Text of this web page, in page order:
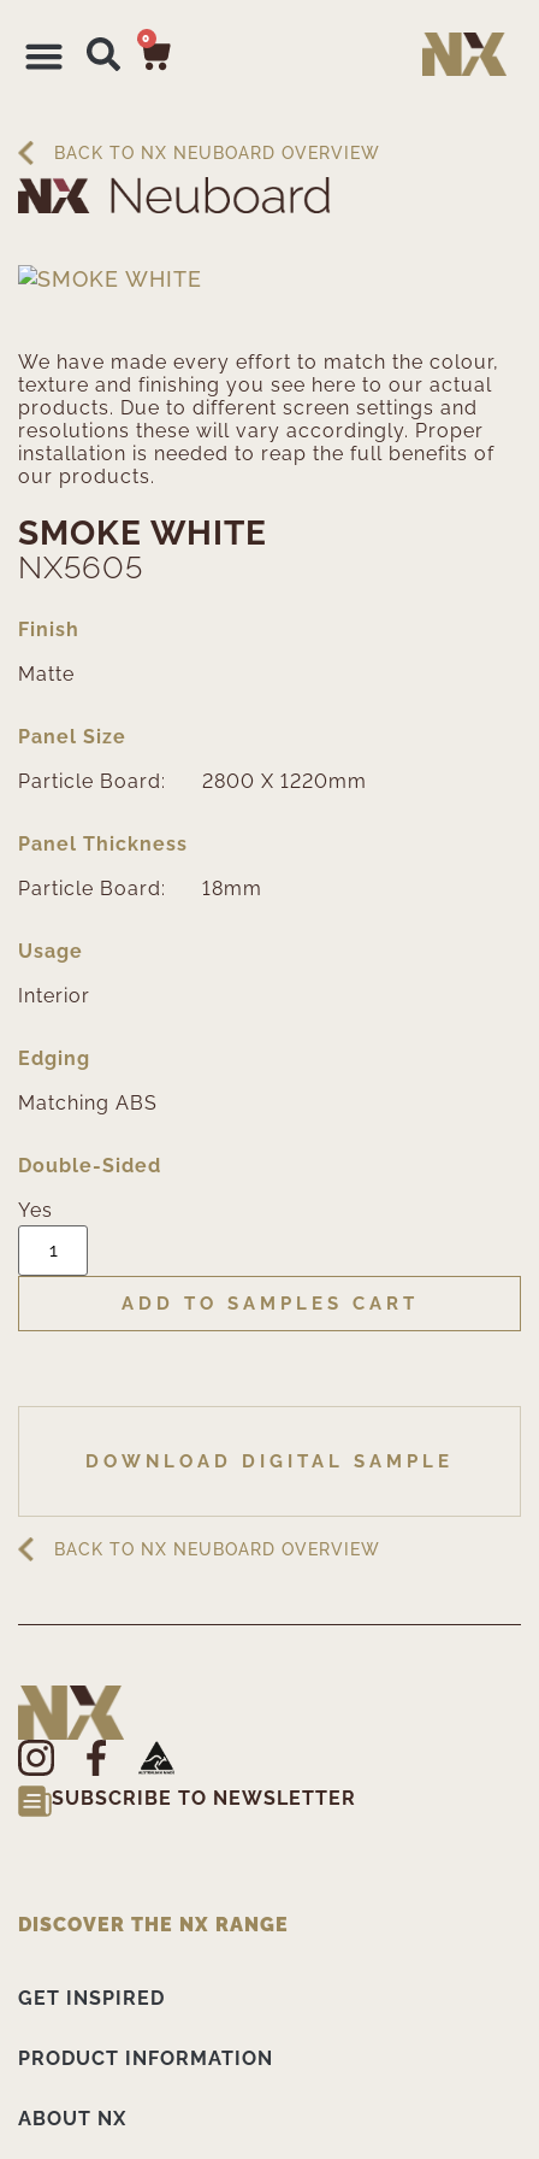
0
BACK TO NX NEUBOARD OVERVIEW
SMOKE WHITE
NX5605
Finish
Matte
Panel Size
Particle Board:
2800 X 1220mm
Panel Thickness
Particle Board:
18mm
Usage
Interior
Edging
Matching ABS
Double-Sided
Yes
ADD TO SAMPLES CART
DOWNLOAD DIGITAL SAMPLE
We have made every effort to match the colour,
texture and finishing you see here to our actual
products. Due to different screen settings and
resolutions these will vary accordingly. Proper
installation is needed to reap the full benefits of
our products.
BACK TO NX NEUBOARD OVERVIEW
SUBSCRIBE TO NEWSLETTER
DISCOVER THE NX RANGE
GET INSPIRED
PRODUCT INFORMATION
ABOUT NX